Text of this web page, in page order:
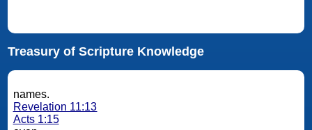
Treasury of Scripture Knowledge
names.
Revelation 11:13
Acts 1:15